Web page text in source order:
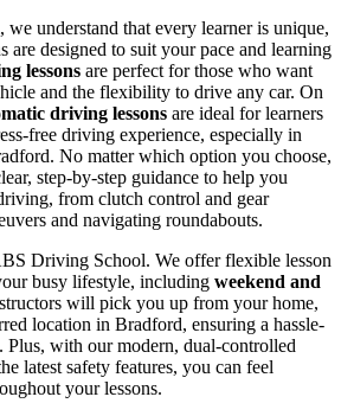
understand that every learner is unique,
are designed to suit your pace and learning
lessons are perfect for those who want
and the flexibility to drive any car. On
driving lessons are ideal for learners
free driving experience, especially in
No matter which option you choose,
step-by-step guidance to help you
from clutch control and gear
and navigating roundabouts.
Driving School. We offer flexible lesson
busy lifestyle, including weekend and
will pick you up from your home,
location in Bradford, ensuring a hassle-
Plus, with our modern, dual-controlled
latest safety features, you can feel
your lessons.